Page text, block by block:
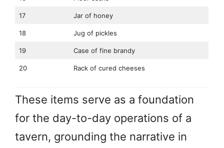
17 Jar of honey
18 Jug of pickles
19 Case of fine brandy
20 Rack of cured cheeses
These items serve as a foundation
for the day-to-day operations of a
tavern, grounding the narrative in